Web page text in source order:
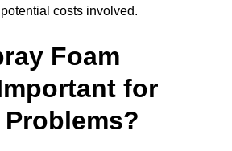
costs involved.
Foam
for